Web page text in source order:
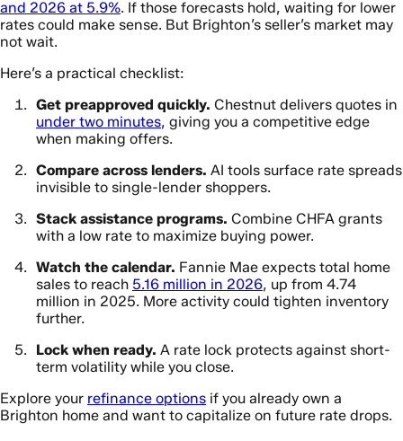
and 2026 at 5.9%. If those forecasts hold, waiting for lower
rates could make sense. But Brighton’s seller’s market may
not wait.
Here’s a practical checklist:
Get preapproved quickly. Chestnut delivers quotes in
under two minutes, giving you a competitive edge
when making offers.
Compare across lenders. AI tools surface rate spreads
invisible to single-lender shoppers.
Stack assistance programs. Combine CHFA grants
with a low rate to maximize buying power.
Watch the calendar. Fannie Mae expects total home
sales to reach 5.16 million in 2026, up from 4.74
million in 2025. More activity could tighten inventory
further.
Lock when ready. A rate lock protects against short-
term volatility while you close.
Explore your refinance options if you already own a
Brighton home and want to capitalize on future rate drops.